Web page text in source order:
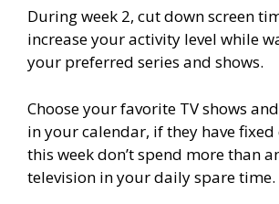
During week 2, cut down screen
increase your activity level while
your preferred series and shows.
Choose your favorite TV shows
in your calendar, if they have fixed
this week don’t spend more than
television in your daily spare time.